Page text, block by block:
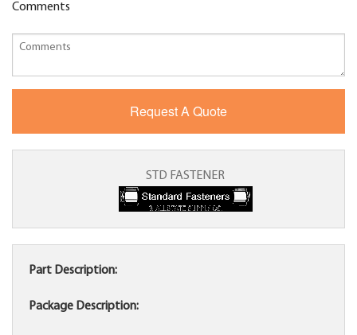
Comments
STD FASTENER
Part Description:
Package Description: